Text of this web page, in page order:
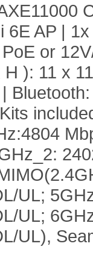
6E AP |
or
): 11 x
UL;
UL;
UL),